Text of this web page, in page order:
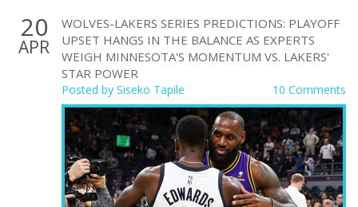
20
APR
WOLVES-LAKERS SERIES PREDICTIONS: PLAYOFF
UPSET HANGS IN THE BALANCE AS EXPERTS
WEIGH MINNESOTA'S MOMENTUM VS. LAKERS'
STAR POWER
Posted by Siseko Tapile 10 Comments